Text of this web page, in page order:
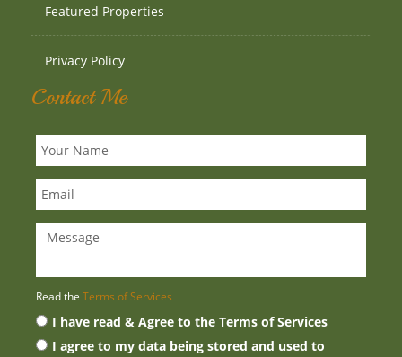
Featured Properties
Privacy Policy
Contact Me
Read the Terms of Services
I have read & Agree to the Terms of Services
I agree to my data being stored and used to